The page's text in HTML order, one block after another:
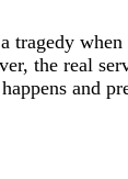
tragedy
the real
and